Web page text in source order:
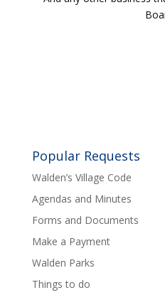
Popular Requests
Walden’s Village Code
Agendas and Minutes
Forms and Documents
Make a Payment
Walden Parks
Things to do